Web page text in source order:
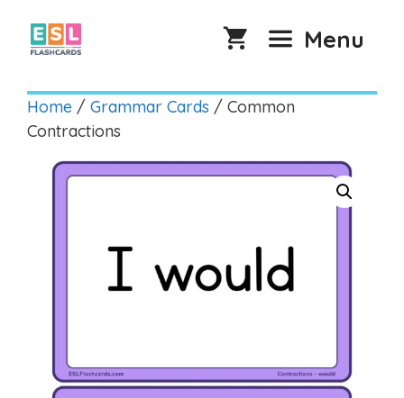
content
Menu
Home / Grammar Cards / Common
Contractions